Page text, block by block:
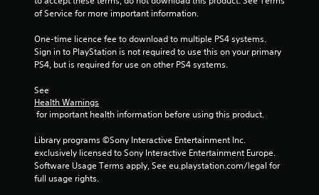
of Service for more important information.
One-time licence fee to download to multiple PS4 systems.
Sign in to PlayStation is not required to use this on your primary
PS4, but is required for use on other PS4 systems.
See
Health Warnings
for important health information before using this product.
Library programs ©Sony Interactive Entertainment Inc.
exclusively licensed to Sony Interactive Entertainment Europe.
Software Usage Terms apply, See eu.playstation.com/legal for
full usage rights.